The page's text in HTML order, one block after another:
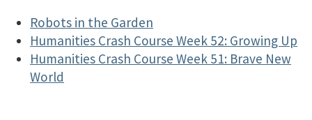
Robots in the Garden
Humanities Crash Course Week 52: Growing Up
Humanities Crash Course Week 51: Brave New
World